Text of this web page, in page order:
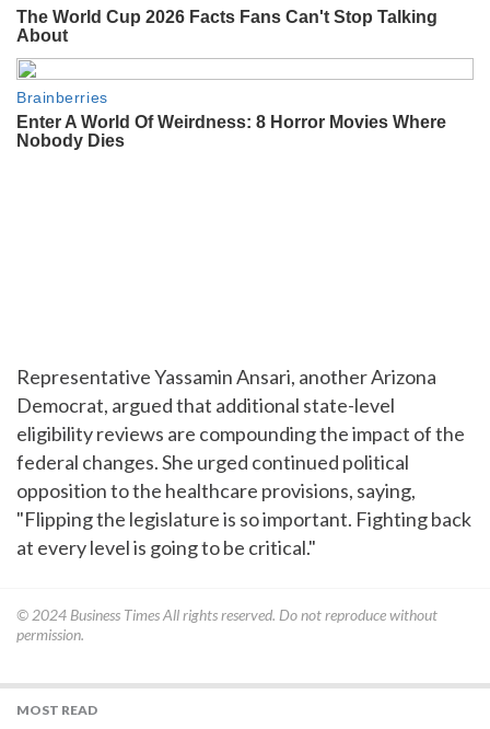
Representative Yassamin Ansari, another Arizona
Democrat, argued that additional state-level
eligibility reviews are compounding the impact of the
federal changes. She urged continued political
opposition to the healthcare provisions, saying,
"Flipping the legislature is so important. Fighting back
at every level is going to be critical."
© 2024 Business TimesAll rights reserved. Do not reproduce without
permission.
MOST READ